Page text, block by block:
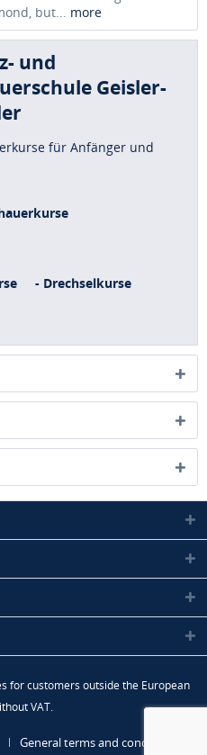
but... more
und
Geisler-
für Anfänger und
- Drechselkurse
for customers outside the European
VAT.
General terms and conditions